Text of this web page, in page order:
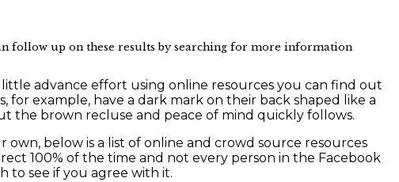
follow up on these results by searching for more information
advance effort using online resources you can find out
example, have a dark mark on their back shaped like a
the brown recluse and peace of mind quickly follows.
below is a list of online and crowd source resources
100% of the time and not every person in the Facebook
to see if you agree with it.